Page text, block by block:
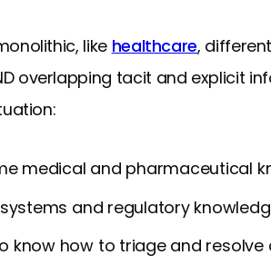
like healthcare,
overlapping tacit and explicit
medical and pharmaceutical
and regulatory
know how to triage and resolve